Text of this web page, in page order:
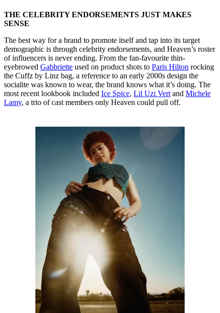
THE CELEBRITY ENDORSEMENTS JUST MAKES
SENSE
The best way for a brand to promote itself and tap into its target
demographic is through celebrity endorsements, and Heaven’s roster
of influencers is never ending. From the fan-favourite thin-
eyebrowed Gabbriette used on product shots to Paris Hilton rocking
the Cuffz by Linz bag, a reference to an early 2000s design the
socialite was known to wear, the brand knows what it’s doing. The
most recent lookbook included Ice Spice, Lil Uzi Vert and Michele
Lamy, a trio of cast members only Heaven could pull off.